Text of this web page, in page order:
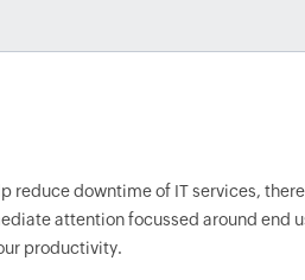
reduce downtime of IT services,
attention focussed around end
productivity.